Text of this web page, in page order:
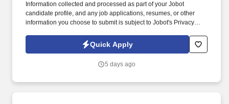
Information collected and processed as part of your Jobot
candidate profile, and any job applications, resumes, or other
information you choose to submit is subject to Jobot's Privacy
Jobot Notice Regarding Automated Employment Decision Tools
which are available at jobot.com/legal. Provide a safe working
equipment in an optimal working environment and enforcing
Quick Apply
5 days ago